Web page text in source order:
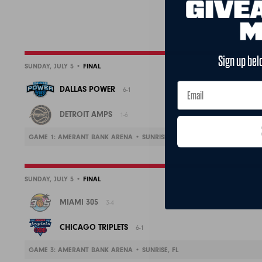
SUNDAY, JULY 5 • FINAL
DALLAS POWER 6-1
DETROIT AMPS 1-6
GAME 1: AMERANT BANK ARENA • SUNRISE, FL
SUNDAY, JULY 5 • FINAL
MIAMI 305 3-4
CHICAGO TRIPLETS 6-1
GAME 3: AMERANT BANK ARENA • SUNRISE, FL
Sign up